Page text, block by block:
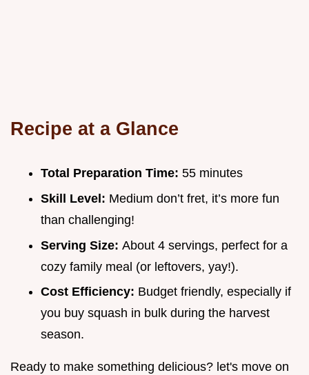
Recipe at a Glance
Total Preparation Time: 55 minutes
Skill Level: Medium don’t fret, it’s more fun
than challenging!
Serving Size: About 4 servings, perfect for a
cozy family meal (or leftovers, yay!).
Cost Efficiency: Budget friendly, especially if
you buy squash in bulk during the harvest
season.
Ready to make something delicious? let's move on